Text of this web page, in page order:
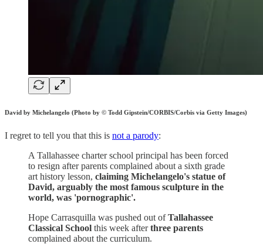
David by Michelangelo (Photo by © Todd Gipstein/CORBIS/Corbis via Getty Images)
I regret to tell you that this is not a parody:
A Tallahassee charter school principal has been forced
to resign after parents complained about a sixth grade
art history lesson, claiming Michelangelo's statue of
David, arguably the most famous sculpture in the
world, was 'pornographic'.
Hope Carrasquilla was pushed out ofTallahassee
Classical School this week afterthree parents
complained about the curriculum.